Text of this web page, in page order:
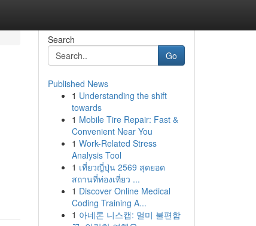
Search
Go
Published News
1 Understanding the shift
towards
1 Mobile Tire Repair: Fast &
Convenient Near You
1 Work-Related Stress
Analysis Tool
1 เที่ยวญี่ปุ่น 2569 สุดยอด
สถานที่ท่องเที่ยว ...
1 Discover Online Medical
Coding Training A...
1 아네론 니스캡: 멀미 불편함